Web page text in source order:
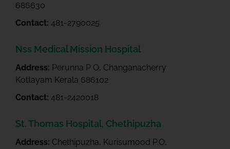
686630
Contact: 481-2790025
Nss Medical Mission Hospital
Address: Perunna P O, Changanacherry
Kottayam Kerala 686102
Contact: 481-2420018
St. Thomas Hospital, Chethipuzha
Address: Chethipuzha, Kurisumood P.O,